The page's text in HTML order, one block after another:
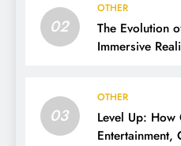
02
OTHER
The Evolution
Immersive
03
OTHER
Level Up: How
Entertainment,